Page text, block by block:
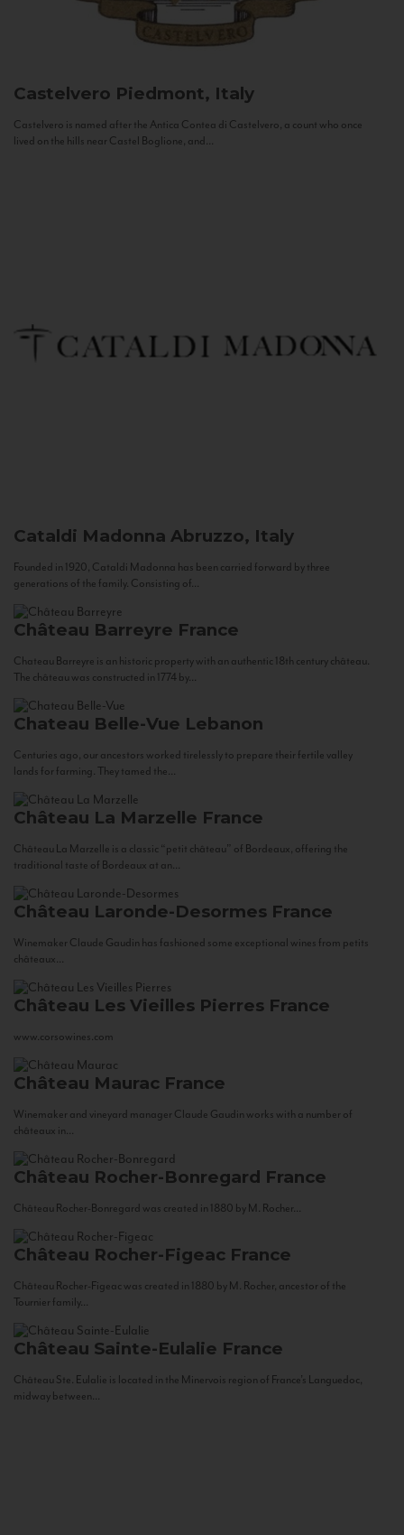
Castelvero Piedmont, Italy
Castelvero is named after the Antica Contea di Castelvero, a count who once
lived on the hills near Castel Boglione, and...
Cataldi Madonna Abruzzo, Italy
Founded in 1920, Cataldi Madonna has been carried forward by three
generations of the family. Consisting of...
Château Barreyre France
Chateau Barreyre is an historic property with an authentic 18th century château.
The château was constructed in 1774 by...
Chateau Belle-Vue Lebanon
Centuries ago, our ancestors worked tirelessly to prepare their fertile valley
lands for farming. They tamed the...
Château La Marzelle France
Château La Marzelle is a classic “petit château” of Bordeaux, offering the
traditional taste of Bordeaux at an...
Château Laronde-Desormes France
Winemaker Claude Gaudin has fashioned some exceptional wines from petits
châteaux...
Château Les Vieilles Pierres France
www.corsowines.com
Château Maurac France
Winemaker and vineyard manager Claude Gaudin works with a number of
châteaux in...
Château Rocher-Bonregard France
Château Rocher-Bonregard was created in 1880 by M. Rocher...
Château Rocher-Figeac France
Château Rocher-Figeac was created in 1880 by M. Rocher, ancestor of the
Tournier family...
Château Sainte-Eulalie France
Château Ste. Eulalie is located in the Minervois region of France’s Languedoc,
midway between...